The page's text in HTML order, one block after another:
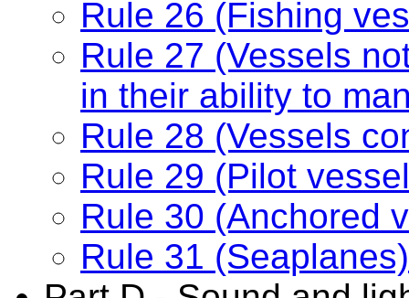
Rule 26 (Fishing
Rule 27 (Vessels
in their ability to
Rule 28 (Vessels
Rule 29 (Pilot
Rule 30 (Anchored
Rule 31 (Seaplanes)